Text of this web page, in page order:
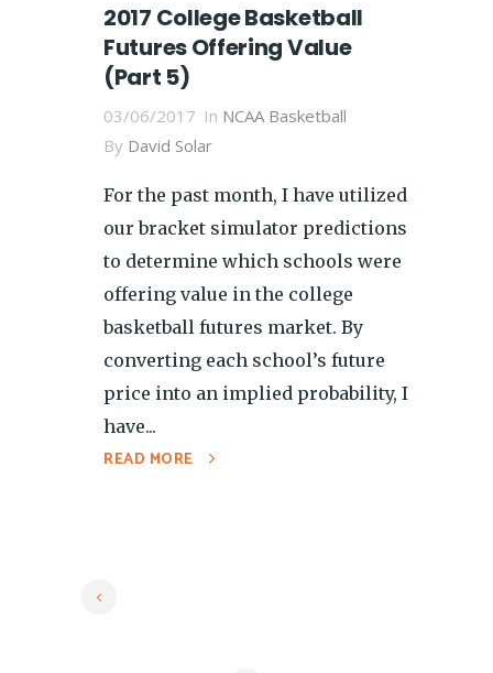
2017 College Basketball
Futures Offering Value
(Part 5)
03/06/2017 In NCAA Basketball
By David Solar
For the past month, I have utilized
our bracket simulator predictions
to determine which schools were
offering value in the college
basketball futures market. By
converting each school’s future
price into an implied probability, I
have...
READ MORE